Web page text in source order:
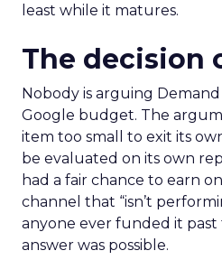
least while it matures.
The decision
Nobody is arguing
Google budget. The
item too small to exit its
be evaluated on its own
had a fair chance to earn
channel that “isn’t
anyone ever funded it past
answer was possible.